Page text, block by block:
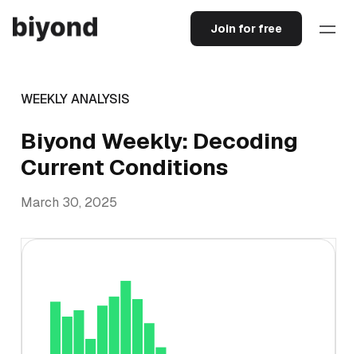
Join for free
WEEKLY ANALYSIS
Biyond Weekly: Decoding
Current Conditions
March 30, 2025